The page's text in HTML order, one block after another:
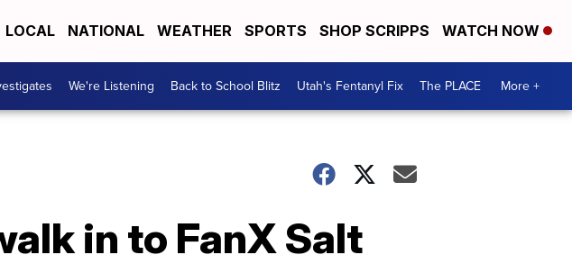
LOCAL NATIONAL WEATHER SPORTS SHOP SCRIPPS WATCH NOW
We're Listening Back to School Blitz Utah's Fentanyl Fix The PLACE More +
in to FanX Salt